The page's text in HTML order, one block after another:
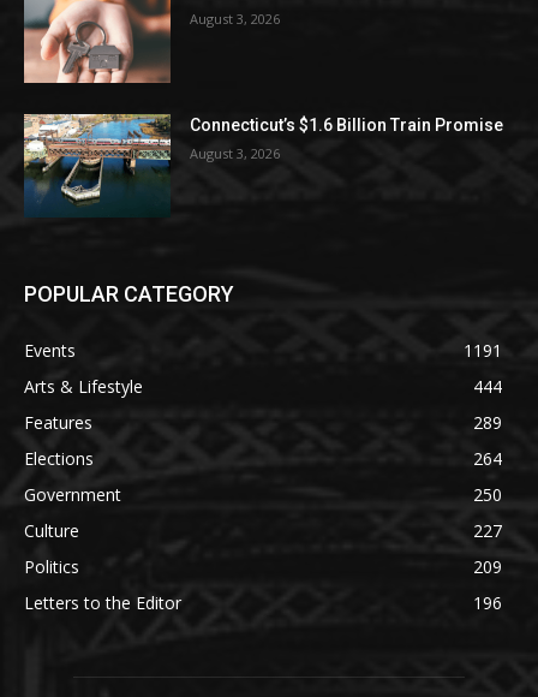
August 3, 2026
Connecticut’s $1.6 Billion Train Promise
August 3, 2026
POPULAR CATEGORY
Events
1191
Arts & Lifestyle
444
Features
289
Elections
264
Government
250
Culture
227
Politics
209
Letters to the Editor
196